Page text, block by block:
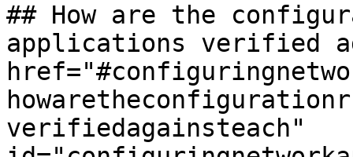
## How are the
applications verified
verifiedagainsteach"